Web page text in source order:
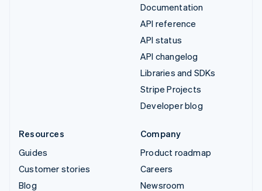
Documentation
API reference
API status
API changelog
Libraries and SDKs
Stripe Projects
Developer blog
Resources
Guides
Customer stories
Blog
Company
Product roadmap
Careers
Newsroom